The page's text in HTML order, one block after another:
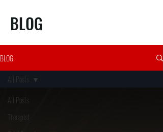
BLOG
BLOG
All Posts
Therapist
All Posts